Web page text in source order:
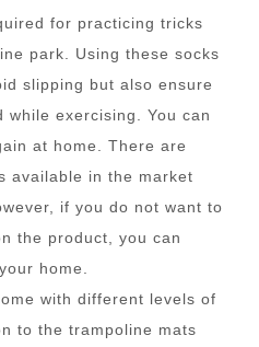
for practicing tricks
park. Using these socks
slipping but also ensure
while exercising. You can
at home. There are
available in the market
if you do not want to
the product, you can
home.
with different levels of
to the trampoline mats